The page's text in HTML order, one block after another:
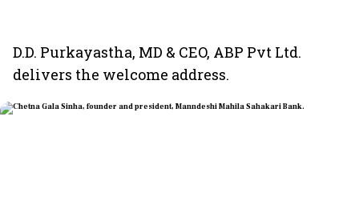
D.D. Purkayastha, MD & CEO, ABP Pvt Ltd.
delivers the welcome address.